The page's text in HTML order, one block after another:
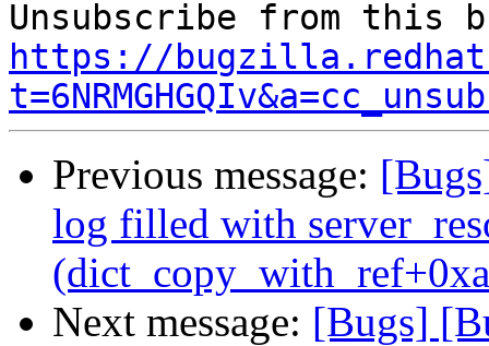
https://
Previous message:
log filled with
Next message: [Bugs]